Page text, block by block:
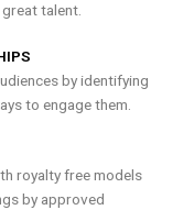
talent.
by identifying
to engage them.
royalty free models
by approved